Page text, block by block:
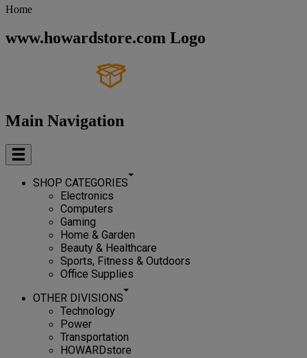
Home
www.howardstore.com Logo
Main Navigation
SHOP CATEGORIES
Electronics
Computers
Gaming
Home & Garden
Beauty & Healthcare
Sports, Fitness & Outdoors
Office Supplies
OTHER DIVISIONS
Technology
Power
Transportation
HOWARDstore